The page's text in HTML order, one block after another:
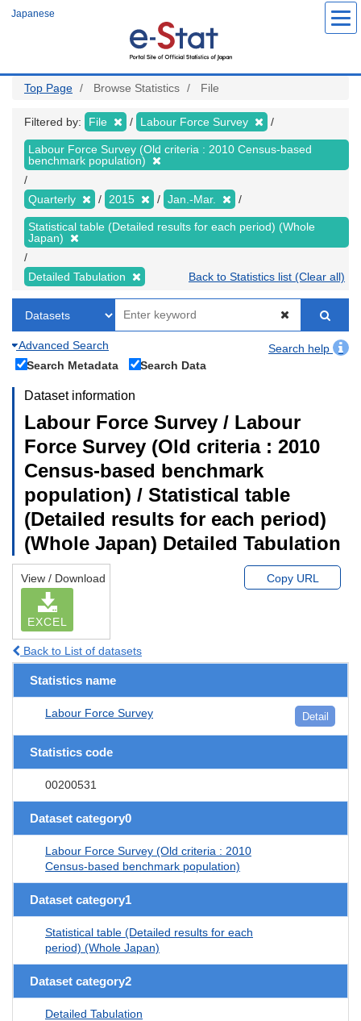
Japanese
Top Page Browse Statistics File
Filtered by: File Labour Force Survey
Labour Force Survey (Old criteria : 2010 Census-based
benchmark population)
Quarterly 2015 Jan.-Mar.
Statistical table (Detailed results for each period) (Whole
Japan)
Detailed Tabulation Back to Statistics list (Clear all)
Advanced Search
Search help
Search Metadata
Search Data
Dataset information
Labour Force Survey / Labour
Force Survey (Old criteria : 2010
Census-based benchmark
population) / Statistical table
(Detailed results for each period)
(Whole Japan) Detailed Tabulation
View / Download
EXCEL
Copy URL
Back to List of datasets
Statistics name
Labour Force Survey Detail
Statistics code
00200531
Dataset category0
Labour Force Survey (Old criteria : 2010
Census-based benchmark population)
Dataset category1
Statistical table (Detailed results for each
period) (Whole Japan)
Dataset category2
Detailed Tabulation